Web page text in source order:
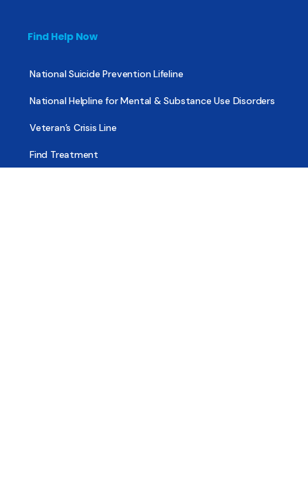
Find Help Now
National Suicide Prevention Lifeline
National Helpline for Mental & Substance Use Disorders
Veteran’s Crisis Line
Find Treatment